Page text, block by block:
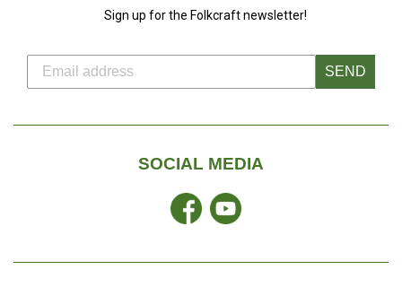
Sign up for the Folkcraft newsletter!
SEND
SOCIAL MEDIA
FacebookYouTube